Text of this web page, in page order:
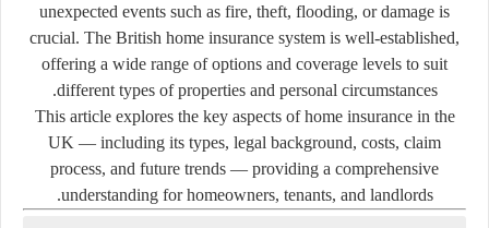
unexpected events such as fire, theft, flooding, or damage is
crucial. The British home insurance system is well-established,
offering a wide range of options and coverage levels to suit
different types of properties and personal circumstances.
This article explores the key aspects of home insurance in the
UK — including its types, legal background, costs, claim
process, and future trends — providing a comprehensive
understanding for homeowners, tenants, and landlords.